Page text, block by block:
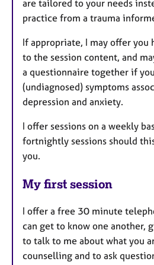
are tailored to your needs
practice from a trauma
If appropriate, I may offer you
to the session content, and
a questionnaire together if
(undiagnosed) symptoms
depression and anxiety.
I offer sessions on a weekly
fortnightly sessions should
you.
My first session
I offer a free 30 minute
can get to know one another,
to talk to me about what you
counselling and to ask